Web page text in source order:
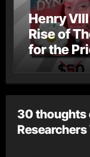
Henry
Rise of
for the
30 thoughts